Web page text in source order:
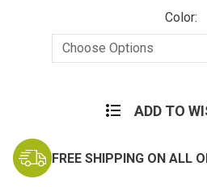
Color:
ADD TO
FREE SHIPPING ON ALL